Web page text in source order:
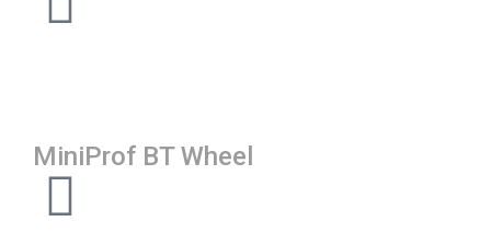
MiniProf BT Wheel